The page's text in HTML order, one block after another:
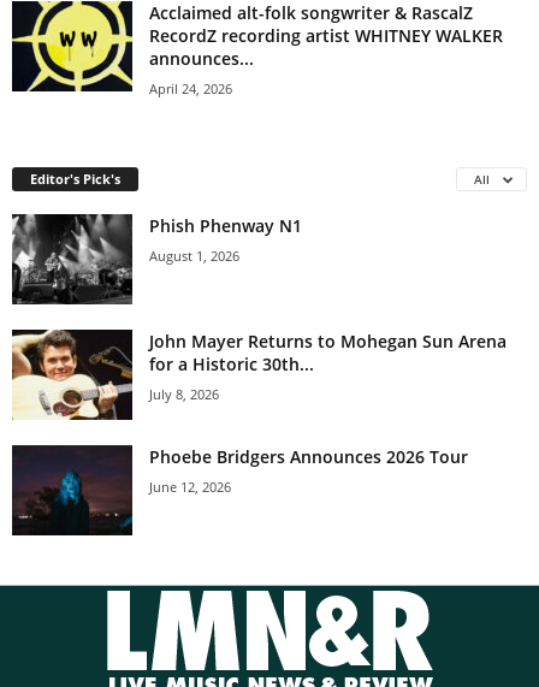
Acclaimed alt-folk songwriter & RascalZ
RecordZ recording artist WHITNEY WALKER
announces...
April 24, 2026
Editor's Pick's All
Phish Phenway N1
August 1, 2026
John Mayer Returns to Mohegan Sun Arena
for a Historic 30th...
July 8, 2026
Phoebe Bridgers Announces 2026 Tour
June 12, 2026